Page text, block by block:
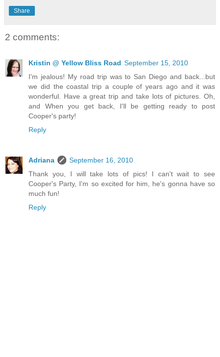
Share
2 comments:
Kristin @ Yellow Bliss Road September 15, 2010
I'm jealous! My road trip was to San Diego and back...but
we did the coastal trip a couple of years ago and it was
wonderful. Have a great trip and take lots of pictures. Oh,
and When you get back, I'll be getting ready to post
Cooper's party!
Reply
Adriana
September 16, 2010
Thank you, I will take lots of pics! I can't wait to see
Cooper's Party, I'm so excited for him, he's gonna have so
much fun!
Reply